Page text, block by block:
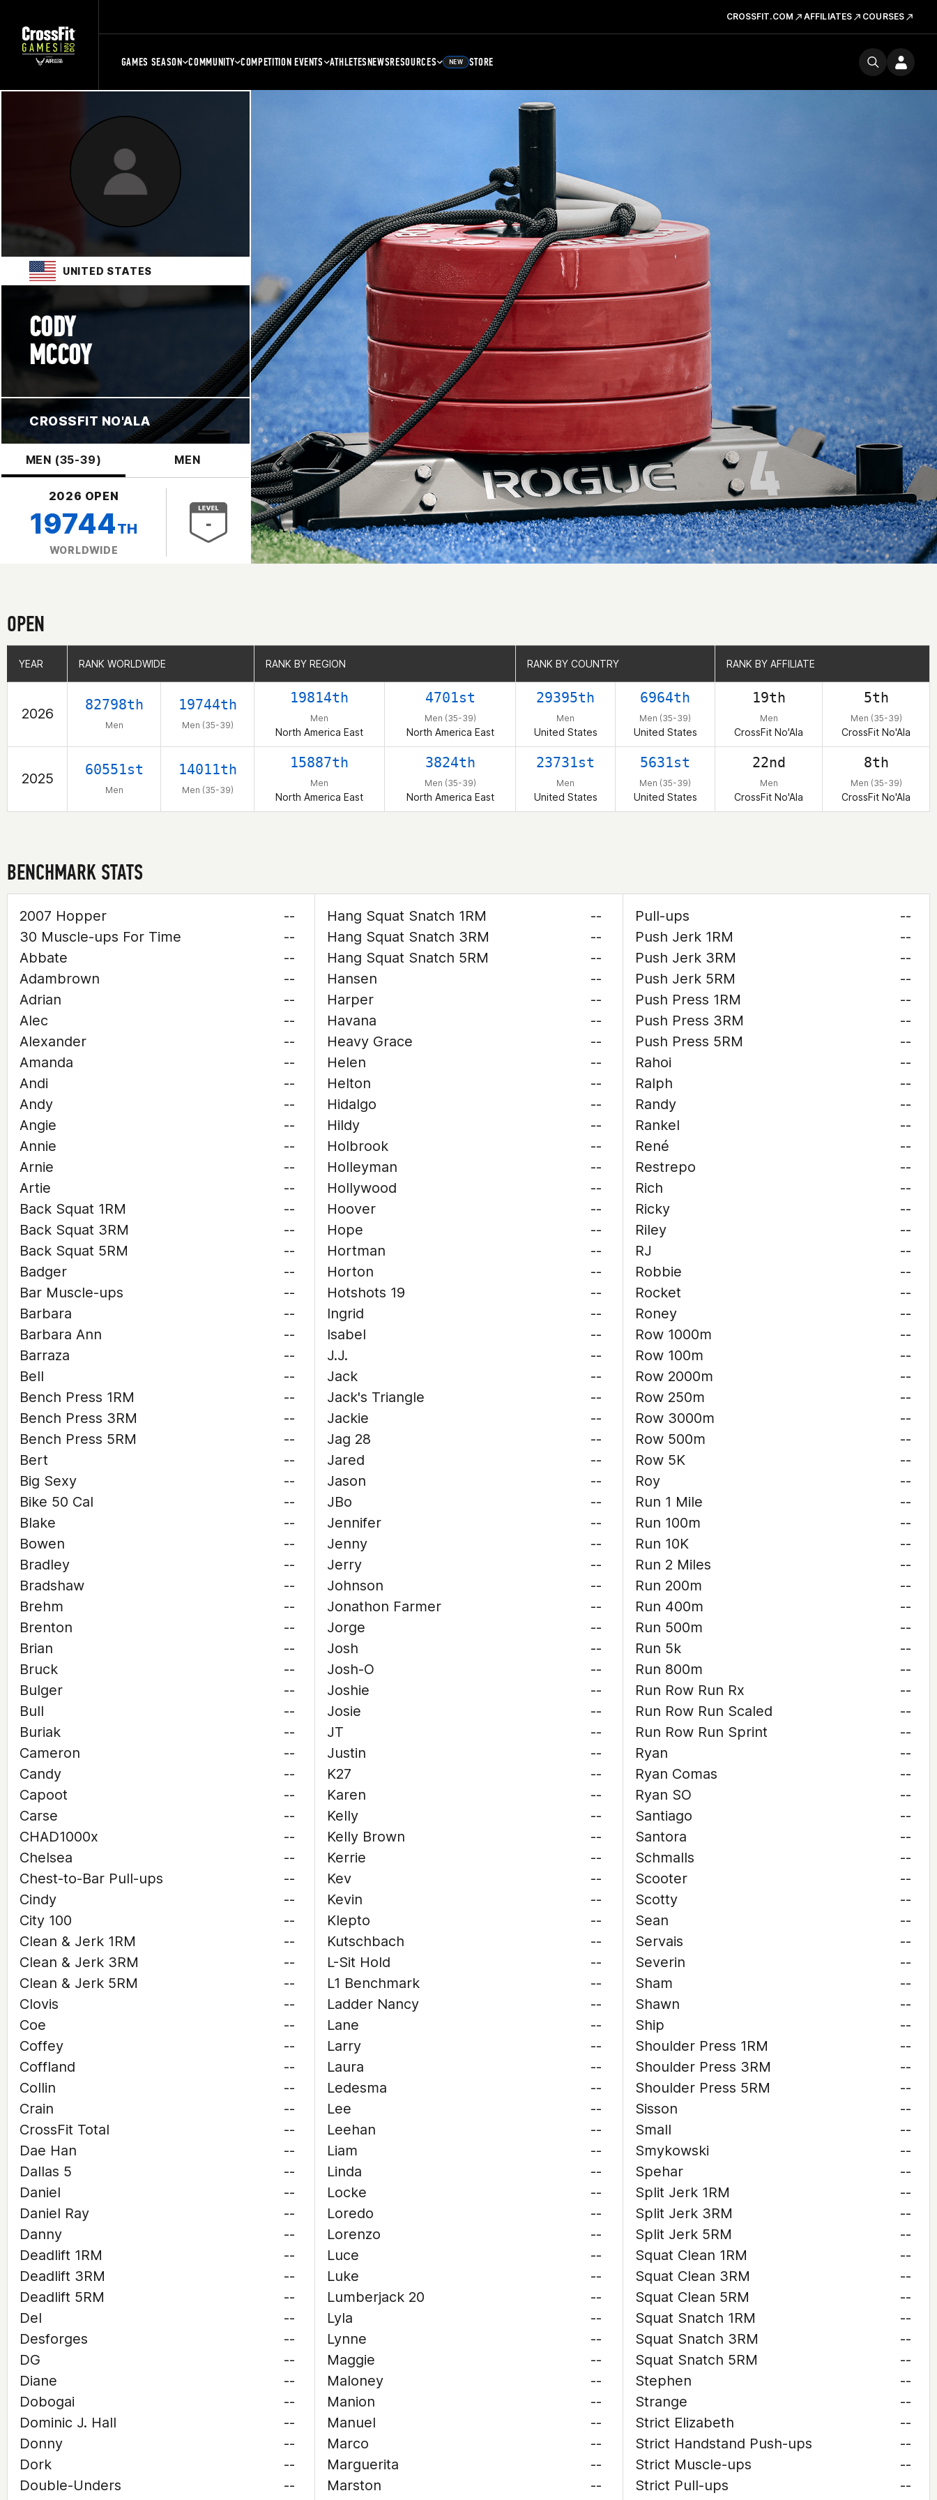
CROSSFIT.COM AFFILIATES COURSES
GAMES SEASON COMMUNITY COMPETITION EVENTS ATHLETESNEWSRESOURCES NEW STORE
UNITED STATES
CODY
MCCOY
CROSSFIT NO'ALA
MEN (35-39) MEN
2026 OPEN
19744TH
WORLDWIDE
OPEN
YEAR RANK WORLDWIDE RANK BY REGION RANK BY COUNTRY RANK BY AFFILIATE
2026
82798th
Men
19744th
Men (35-39)
19814th
Men
North America East
4701st
Men (35-39)
North America East
29395th
Men
United States
6964th
Men (35-39)
United States
19th
Men
CrossFit No'Ala
5th
Men (35-39)
CrossFit No'Ala
2025
60551st
Men
14011th
Men (35-39)
15887th
Men
North America East
3824th
Men (35-39)
North America East
23731st
Men
United States
5631st
Men (35-39)
United States
22nd
Men
CrossFit No'Ala
8th
Men (35-39)
CrossFit No'Ala
YEAR RANK WORLDWIDE RANK BY REGION RANK BY COUNTRY RANK BY AFFILIATE
BENCHMARK STATS
2007 Hopper
--
30 Muscle-ups For Time
--
Abbate
--
Adambrown
--
Adrian
--
Alec
--
Alexander
--
Amanda
--
Andi
--
Andy
--
Angie
--
Annie
--
Arnie
--
Artie
--
Back Squat 1RM
--
Back Squat 3RM
--
Back Squat 5RM
--
Badger
--
Bar Muscle-ups
--
Barbara
--
Barbara Ann
--
Barraza
--
Bell
--
Bench Press 1RM
--
Bench Press 3RM
--
Bench Press 5RM
--
Bert
--
Big Sexy
--
Bike 50 Cal
--
Blake
--
Bowen
--
Bradley
--
Bradshaw
--
Brehm
--
Brenton
--
Brian
--
Bruck
--
Bulger
--
Bull
--
Buriak
--
Cameron
--
Candy
--
Capoot
--
Carse
--
CHAD1000x
--
Chelsea
--
Chest-to-Bar Pull-ups
--
Cindy
--
City 100
--
Clean & Jerk 1RM
--
Clean & Jerk 3RM
--
Clean & Jerk 5RM
--
Clovis
--
Coe
--
Coffey
--
Coffland
--
Collin
--
Crain
--
CrossFit Total
--
Dae Han
--
Dallas 5
--
Daniel
--
Daniel Ray
--
Danny
--
Deadlift 1RM
--
Deadlift 3RM
--
Deadlift 5RM
--
Del
--
Desforges
--
DG
--
Diane
--
Dobogai
--
Dominic J. Hall
--
Donny
--
Dork
--
Double-Unders
--
Hang Squat Snatch 1RM
--
Hang Squat Snatch 3RM
--
Hang Squat Snatch 5RM
--
Hansen
--
Harper
--
Havana
--
Heavy Grace
--
Helen
--
Helton
--
Hidalgo
--
Hildy
--
Holbrook
--
Holleyman
--
Hollywood
--
Hoover
--
Hope
--
Hortman
--
Horton
--
Hotshots 19
--
Ingrid
--
Isabel
--
J.J.
--
Jack
--
Jack's Triangle
--
Jackie
--
Jag 28
--
Jared
--
Jason
--
JBo
--
Jennifer
--
Jenny
--
Jerry
--
Johnson
--
Jonathon Farmer
--
Jorge
--
Josh
--
Josh-O
--
Joshie
--
Josie
--
JT
--
Justin
--
K27
--
Karen
--
Kelly
--
Kelly Brown
--
Kerrie
--
Kev
--
Kevin
--
Klepto
--
Kutschbach
--
L-Sit Hold
--
L1 Benchmark
--
Ladder Nancy
--
Lane
--
Larry
--
Laura
--
Ledesma
--
Lee
--
Leehan
--
Liam
--
Linda
--
Locke
--
Loredo
--
Lorenzo
--
Luce
--
Luke
--
Lumberjack 20
--
Lyla
--
Lynne
--
Maggie
--
Maloney
--
Manion
--
Manuel
--
Marco
--
Marguerita
--
Marston
--
Pull-ups
--
Push Jerk 1RM
--
Push Jerk 3RM
--
Push Jerk 5RM
--
Push Press 1RM
--
Push Press 3RM
--
Push Press 5RM
--
Rahoi
--
Ralph
--
Randy
--
Rankel
--
René
--
Restrepo
--
Rich
--
Ricky
--
Riley
--
RJ
--
Robbie
--
Rocket
--
Roney
--
Row 1000m
--
Row 100m
--
Row 2000m
--
Row 250m
--
Row 3000m
--
Row 500m
--
Row 5K
--
Roy
--
Run 1 Mile
--
Run 100m
--
Run 10K
--
Run 2 Miles
--
Run 200m
--
Run 400m
--
Run 500m
--
Run 5k
--
Run 800m
--
Run Row Run Rx
--
Run Row Run Scaled
--
Run Row Run Sprint
--
Ryan
--
Ryan Comas
--
Ryan SO
--
Santiago
--
Santora
--
Schmalls
--
Scooter
--
Scotty
--
Sean
--
Servais
--
Severin
--
Sham
--
Shawn
--
Ship
--
Shoulder Press 1RM
--
Shoulder Press 3RM
--
Shoulder Press 5RM
--
Sisson
--
Small
--
Smykowski
--
Spehar
--
Split Jerk 1RM
--
Split Jerk 3RM
--
Split Jerk 5RM
--
Squat Clean 1RM
--
Squat Clean 3RM
--
Squat Clean 5RM
--
Squat Snatch 1RM
--
Squat Snatch 3RM
--
Squat Snatch 5RM
--
Stephen
--
Strange
--
Strict Elizabeth
--
Strict Handstand Push-ups
--
Strict Muscle-ups
--
Strict Pull-ups
--